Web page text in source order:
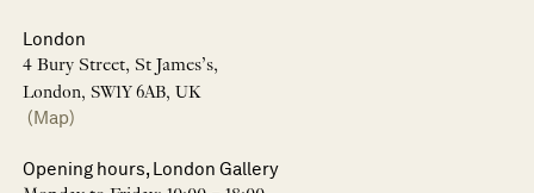
London
4 Bury Street, St James’s,
London, SW1Y 6AB, UK
(Map)
Opening hours, London Gallery